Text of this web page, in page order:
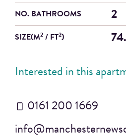
NO. BATHROOMS 2
SIZE(M2 / FT2)
Interested in this
0161 200 1669